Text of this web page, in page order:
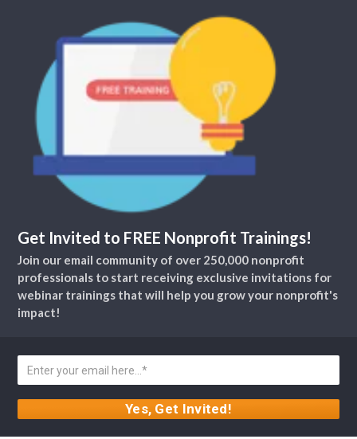
Get Invited to FREE Nonprofit Trainings!
Join our email community of over 250,000 nonprofit
professionals to start receiving exclusive invitations for
webinar trainings that will help you grow your nonprofit's
impact!